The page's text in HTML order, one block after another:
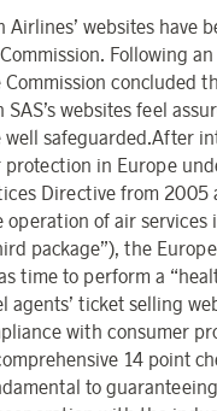
Airlines’ websites have
Following
concluded
websites feel
well safeguarded.After
protection in Europe
Directive from 2005
operation of air services
package”), the
time to perform a
agents’ ticket selling
with consumer
14 point
to